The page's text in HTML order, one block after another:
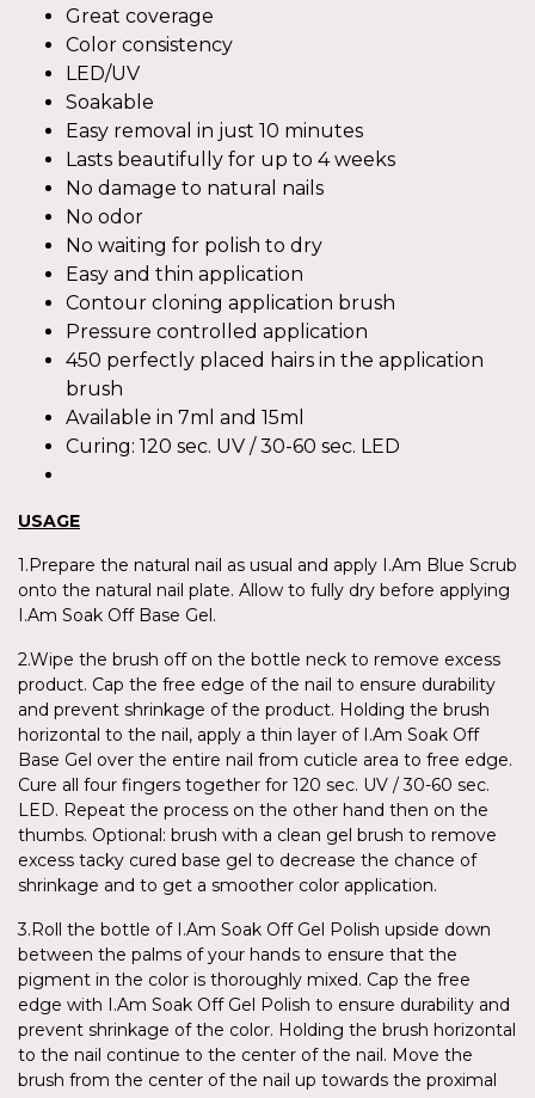
Great coverage
Color consistency
LED/UV
Soakable
Easy removal in just 10 minutes
Lasts beautifully for up to 4 weeks
No damage to natural nails
No odor
No waiting for polish to dry
Easy and thin application
Contour cloning application brush
Pressure controlled application
450 perfectly placed hairs in the application
brush
Available in 7ml and 15ml
Curing: 120 sec. UV / 30-60 sec. LED
USAGE
1.Prepare the natural nail as usual and apply I.Am Blue Scrub
onto the natural nail plate. Allow to fully dry before applying
I.Am Soak Off Base Gel.
2.Wipe the brush off on the bottle neck to remove excess
product. Cap the free edge of the nail to ensure durability
and prevent shrinkage of the product. Holding the brush
horizontal to the nail, apply a thin layer of I.Am Soak Off
Base Gel over the entire nail from cuticle area to free edge.
Cure all four fingers together for 120 sec. UV / 30-60 sec.
LED. Repeat the process on the other hand then on the
thumbs. Optional: brush with a clean gel brush to remove
excess tacky cured base gel to decrease the chance of
shrinkage and to get a smoother color application.
3.Roll the bottle of I.Am Soak Off Gel Polish upside down
between the palms of your hands to ensure that the
pigment in the color is thoroughly mixed. Cap the free
edge with I.Am Soak Off Gel Polish to ensure durability and
prevent shrinkage of the color. Holding the brush horizontal
to the nail continue to the center of the nail. Move the
brush from the center of the nail up towards the proximal